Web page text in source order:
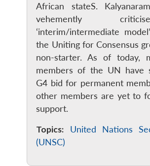
Open
menu
MP-
NEWS
Open
menu
Publications
Open
menu
African stateS.
vehemently
‘interim/intermediate
the Uniting for Consensus
non-starter. As of today,
members of the UN have
G4 bid for permanent
other members are yet to
support.
Topics:
United Nations
(UNSC)